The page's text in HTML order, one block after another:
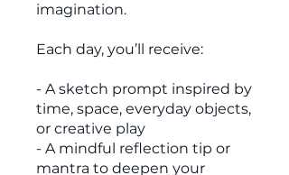
imagination.
Each day, you’ll receive:
- A sketch prompt inspired by
time, space, everyday objects,
or creative play
- A mindful reflection tip or
mantra to deepen your